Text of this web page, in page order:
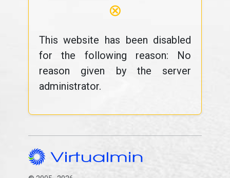
⊗
This website has been disabled
for the following reason: No
reason given by the server
administrator.